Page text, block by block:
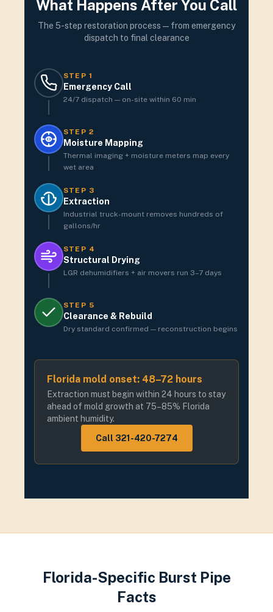
What Happens After You Call
The 5-step restoration process — from emergency
dispatch to final clearance
STEP 1
Emergency Call
24/7 dispatch — on-site within 60 min
STEP 2
Moisture Mapping
Thermal imaging + moisture meters map every
wet area
STEP 3
Extraction
Industrial truck-mount removes hundreds of
gallons/hr
STEP 4
Structural Drying
LGR dehumidifiers + air movers run 3–7 days
STEP 5
Clearance & Rebuild
Dry standard confirmed — reconstruction begins
Florida mold onset: 48–72 hours
Extraction must begin within 24 hours to stay
ahead of mold growth at 75–85% Florida
ambient humidity.
Call 321-420-7274
Florida-Specific Burst Pipe
Facts